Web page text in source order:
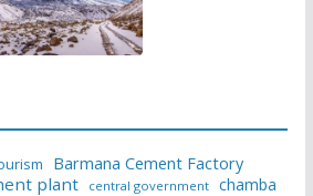
Barmana Cement Factory
plant central government chamba